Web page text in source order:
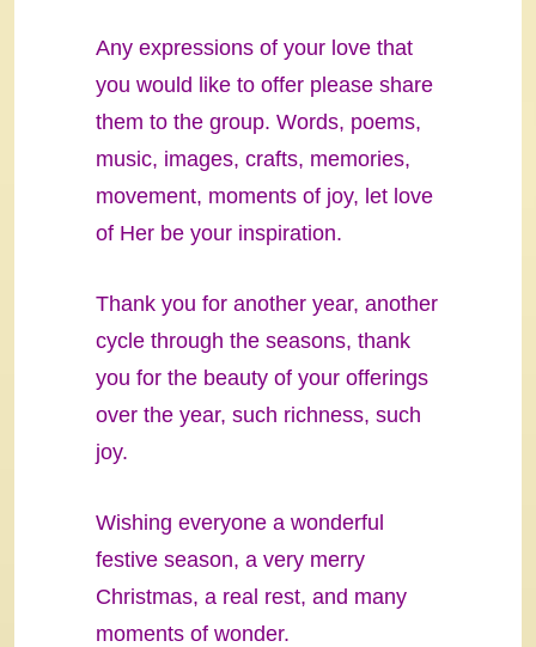
Any expressions of your love that
you would like to offer please share
them to the group. Words, poems,
music, images, crafts, memories,
movement, moments of joy, let love
of Her be your inspiration.
Thank you for another year, another
cycle through the seasons, thank
you for the beauty of your offerings
over the year, such richness, such
joy.
Wishing everyone a wonderful
festive season, a very merry
Christmas, a real rest, and many
moments of wonder.